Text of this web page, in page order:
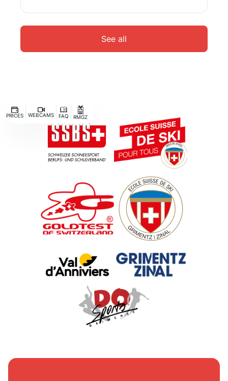
See all
PRICES WEBCAMS FAQ RMGZ